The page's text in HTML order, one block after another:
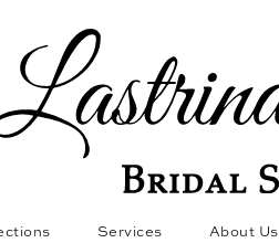
Services About Us